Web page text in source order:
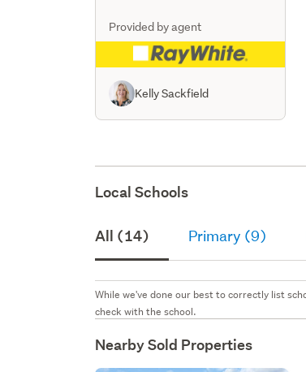
Provided by agent
Kelly Sackfield
Local Schools
All (14) Primary (9)
While we've done our best to correctly list
check with the school.
Nearby Sold Properties